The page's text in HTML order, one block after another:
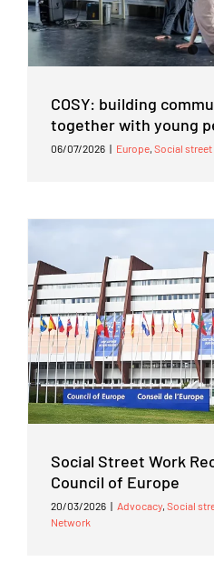
COSY: building
together with young
06/07/2026 | Europe, Social
Social Street Work
Council of Europe
20/03/2026 | Advocacy, Social
Network